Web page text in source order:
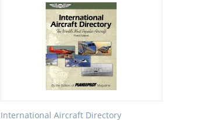
International Aircraft Directory